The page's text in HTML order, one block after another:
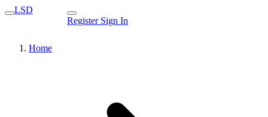
LSD
Register Sign In
Home